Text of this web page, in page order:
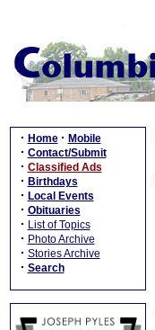
· Home · Mobile
· Contact/Submit
· Classified Ads
· Birthdays
· Local Events
· Obituaries
· List of Topics
· Photo Archive
· Stories Archive
· Search